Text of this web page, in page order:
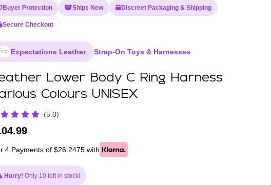
Buyer Protection Ships New Discreet Packaging & Shipping
Secure Checkout
Expectations Leather Strap-On Toys & Harnesses
Lower Body C Ring Harness
Colours UNISEX
(5.0)
4 Payments of $26.2475 with
Hurry! Only 10 left in stock!